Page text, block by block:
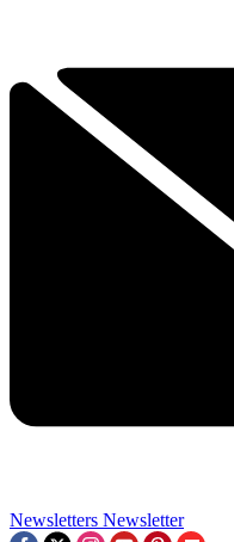
Newsletters Newsletter